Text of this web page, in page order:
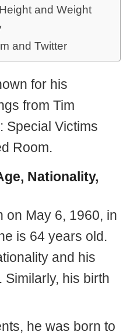
and Weight
and Twitter
for his
from Tim
Special Victims
Room.
Nationality,
on May 6, 1960, in
is 64 years old.
and his
his birth
he was born to